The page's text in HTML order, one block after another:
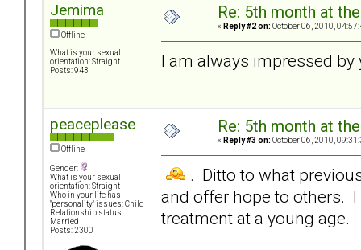
Jemima
Offline
What is your sexual
orientation: Straight
Posts: 943
Re: 5th month at
« Reply #2 on: October 06, 2010,
I am always impressed
peaceplease
Offline
Gender:
What is your sexual
orientation: Straight
Who in your life has
"personality" issues: Child
Relationship status:
Married
Posts: 2300
Re: 5th month at
« Reply #3 on: October 06, 2010,
. Ditto to what
and offer hope to others.
treatment at a young age.